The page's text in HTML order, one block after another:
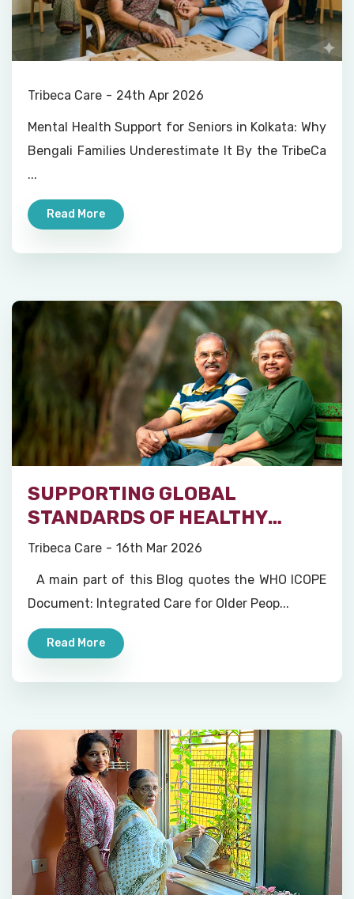
Tribeca Care 24th Apr 2026
Mental Health Support for Seniors in Kolkata: Why
Bengali Families Underestimate It By the TribeCa
...
Read More
SUPPORTING GLOBAL
STANDARDS OF HEALTHY
AGEING
Tribeca Care 16th Mar 2026
A main part of this Blog quotes the WHO ICOPE
Document: Integrated Care for Older Peop...
Read More